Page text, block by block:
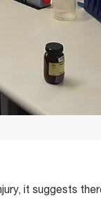
it suggests